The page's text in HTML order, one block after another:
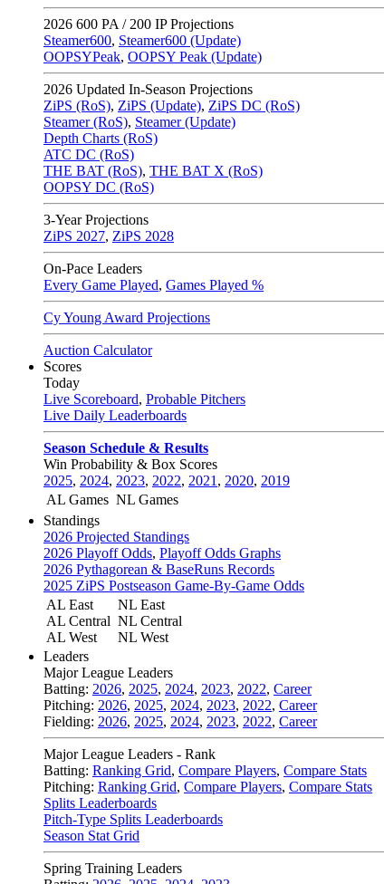
2026 600 PA / 200 IP Projections
Steamer600, Steamer600 (Update)
OOPSYPeak, OOPSY Peak (Update)
2026 Updated In-Season Projections
ZiPS (RoS), ZiPS (Update), ZiPS DC (RoS)
Steamer (RoS), Steamer (Update)
Depth Charts (RoS)
ATC DC (RoS)
THE BAT (RoS), THE BAT X (RoS)
OOPSY DC (RoS)
3-Year Projections
ZiPS 2027, ZiPS 2028
On-Pace Leaders
Every Game Played, Games Played %
Cy Young Award Projections
Auction Calculator
Scores
Today
Live Scoreboard, Probable Pitchers
Live Daily Leaderboards
Season Schedule & Results
Win Probability & Box Scores
2025, 2024, 2023, 2022, 2021 , 2020, 2019
AL Games NL Games
Standings
2026 Projected Standings
2026 Playoff Odds, Playoff Odds Graphs
2026 Pythagorean & BaseRuns Records
2025 ZiPS Postseason Game-By-Game Odds
AL East
AL Central
AL West
NL East
NL Central
NL West
Leaders
Major League Leaders
Batting: 2026, 2025, 2024, 2023, 2022, Career
Pitching: 2026, 2025, 2024, 2023, 2022, Career
Fielding: 2026, 2025, 2024, 2023, 2022, Career
Major League Leaders - Rank
Batting: Ranking Grid, Compare Players, Compare Stats
Pitching: Ranking Grid, Compare Players, Compare Stats
Splits Leaderboards
Pitch-Type Splits Leaderboards
Season Stat Grid
Spring Training Leaders